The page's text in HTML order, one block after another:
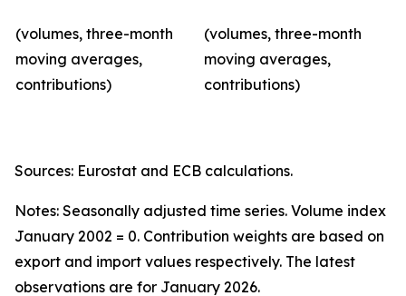
(volumes, three-month
moving averages,
contributions)
(volumes, three-month
moving averages,
contributions)
Sources: Eurostat and ECB calculations.
Notes: Seasonally adjusted time series. Volume index
January 2002 = 0. Contribution weights are based on
export and import values respectively. The latest
observations are for January 2026.